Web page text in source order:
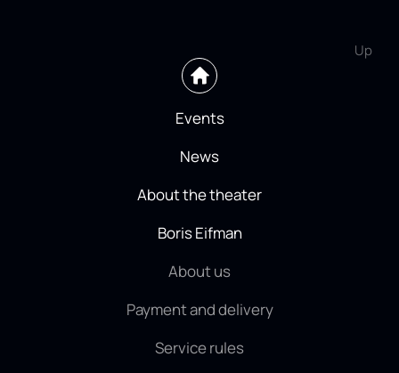
Up
Events
News
About the theater
Boris Eifman
About us
Payment and delivery
Service rules